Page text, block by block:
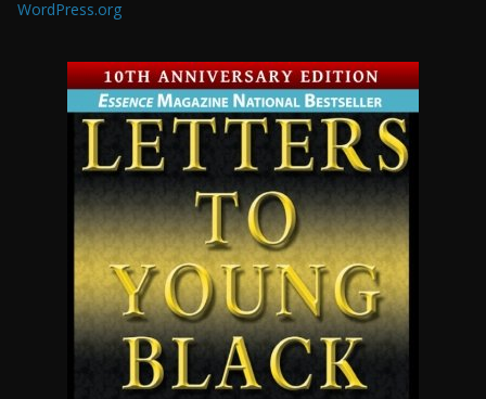
WordPress.org